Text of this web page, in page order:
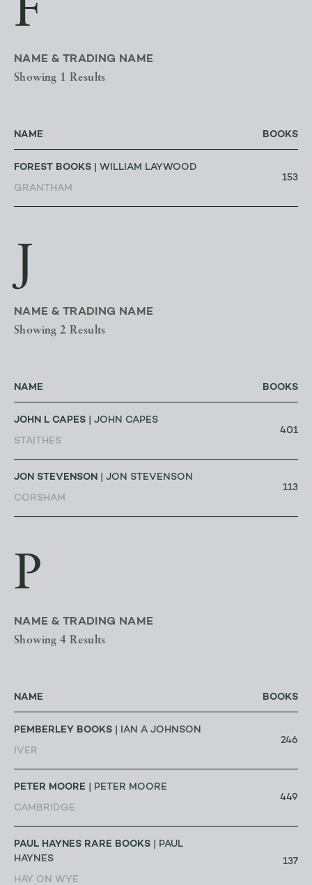
F
NAME & TRADING NAME
Showing 1 Results
NAME BOOKS
FOREST BOOKS | WILLIAM LAYWOOD
GRANTHAM
153
J
NAME & TRADING NAME
Showing 2 Results
NAME BOOKS
JOHN L CAPES | JOHN CAPES
STAITHES
401
JON STEVENSON | JON STEVENSON
CORSHAM
113
P
NAME & TRADING NAME
Showing 4 Results
NAME BOOKS
PEMBERLEY BOOKS | IAN A JOHNSON
IVER
246
PETER MOORE | PETER MOORE
CAMBRIDGE
449
PAUL HAYNES RARE BOOKS | PAUL
HAYNES
HAY ON WYE
137